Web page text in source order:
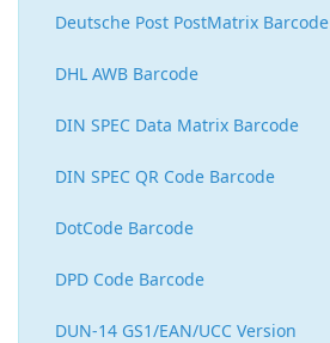
Deutsche Post PostMatrix Barcode
DHL AWB Barcode
DIN SPEC Data Matrix Barcode
DIN SPEC QR Code Barcode
DotCode Barcode
DPD Code Barcode
DUN-14 GS1/EAN/UCC Version